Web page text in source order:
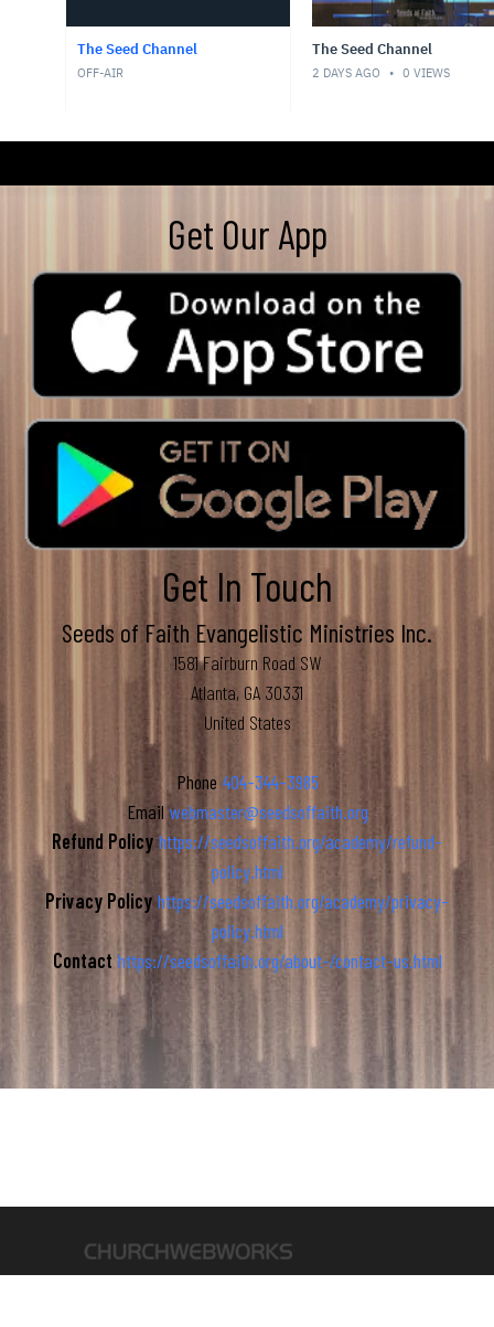
Get Our App
Get In Touch
Seeds of Faith Evangelistic Ministries Inc.
1581 Fairburn Road SW
Atlanta, GA 30331
United States
Phone 404-344-3985
Email webmaster@seedsoffaith.org
Refund Policy https://seedsoffaith.org/academy/refund-
policy.html
Privacy Policy https://seedsoffaith.org/academy/privacy-
policy.html
Contact https://seedsoffaith.org/about-/contact-us.html